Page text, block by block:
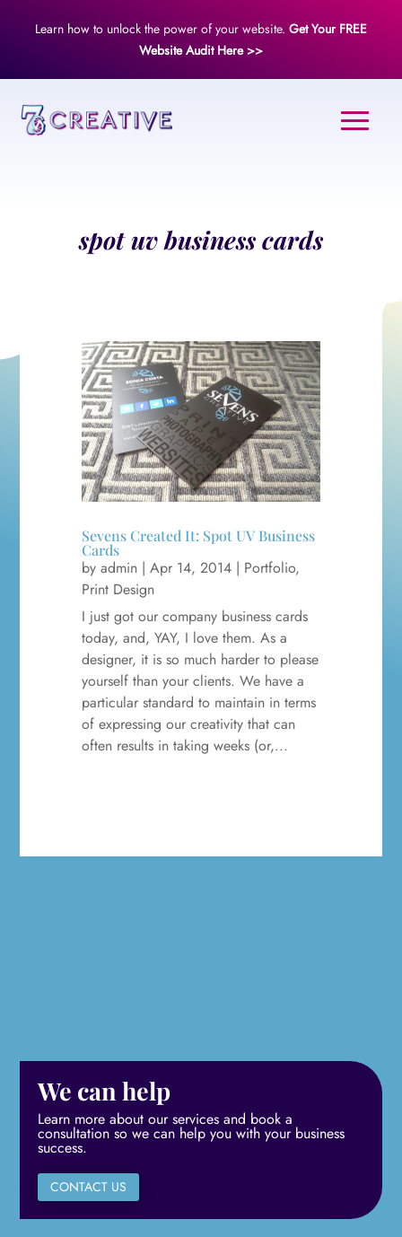
Learn how to unlock the power of your website. Get Your FREE
Website Audit Here >>
spot uv business cards
Sevens Created It: Spot UV Business
Cards
by admin| Apr 14, 2014| Portfolio,
Print Design
I just got our company business cards
today, and, YAY, I love them. As a
designer, it is so much harder to please
yourself than your clients. We have a
particular standard to maintain in terms
of expressing our creativity that can
often results in taking weeks (or,...
We can help
Learn more about our services and book a
consultation so we can help you with your business
success.
CONTACT US